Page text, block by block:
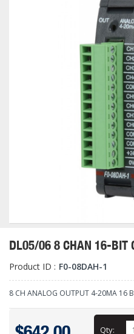
DL05/06 8 CHAN 16-BIT
Product ID : F0-08DAH-1
8 CH ANALOG OUTPUT 4-20MA 16
Qty: